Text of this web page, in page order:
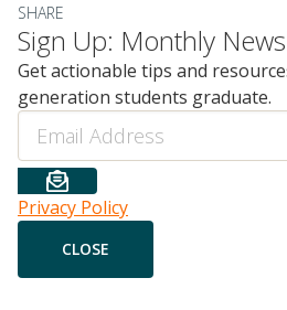
SHARE
Sign Up: Monthly
Get actionable tips and
generation students graduate.
Email
Privacy Policy